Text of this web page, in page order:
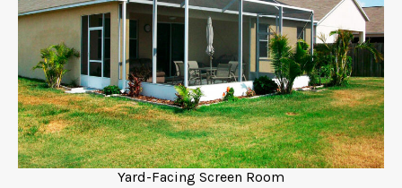
Yard-Facing Screen Room